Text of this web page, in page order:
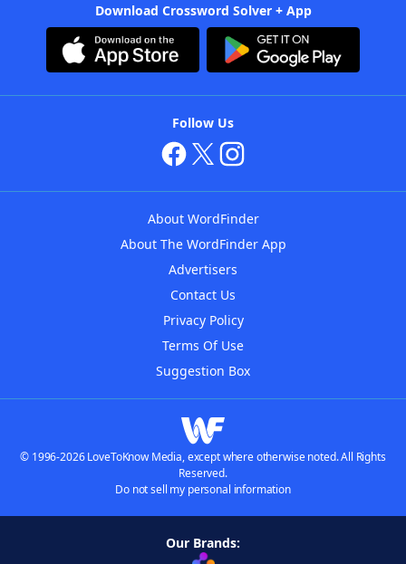
Download Crossword Solver + App
Follow Us
About WordFinder
About The WordFinder App
Advertisers
Contact Us
Privacy Policy
Terms Of Use
Suggestion Box
© 1996-2026 LoveToKnow Media, except where otherwise noted. All Rights
Reserved.
Do not sell my personal information
Our Brands: